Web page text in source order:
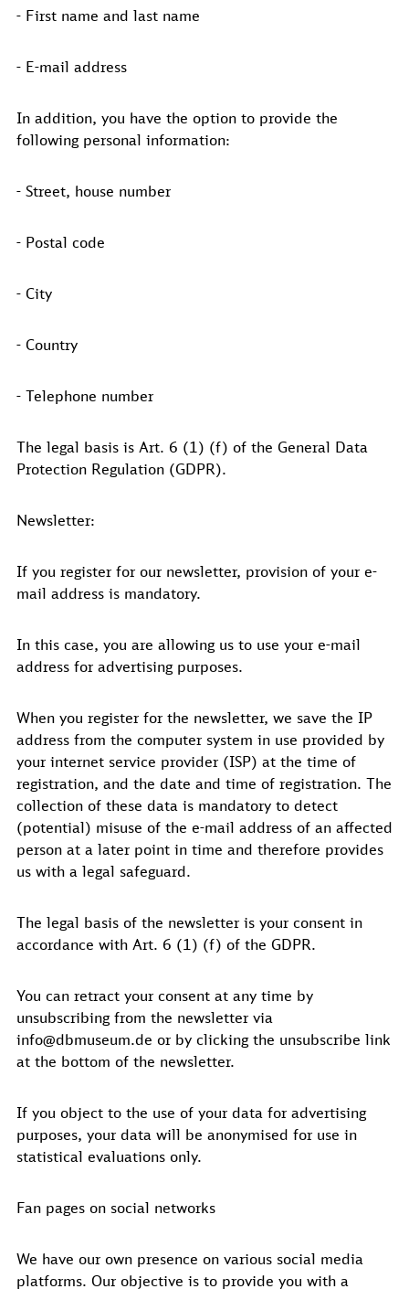
- First name and last name
- E-mail address
In addition, you have the option to provide the
following personal information:
- Street, house number
- Postal code
- City
- Country
- Telephone number
The legal basis is Art. 6 (1) (f) of the General Data
Protection Regulation (GDPR).
Newsletter:
If you register for our newsletter, provision of your e-
mail address is mandatory.
In this case, you are allowing us to use your e-mail
address for advertising purposes.
When you register for the newsletter, we save the IP
address from the computer system in use provided by
your internet service provider (ISP) at the time of
registration, and the date and time of registration. The
collection of these data is mandatory to detect
(potential) misuse of the e-mail address of an affected
person at a later point in time and therefore provides
us with a legal safeguard.
The legal basis of the newsletter is your consent in
accordance with Art. 6 (1) (f) of the GDPR.
You can retract your consent at any time by
unsubscribing from the newsletter via
info@dbmuseum.de or by clicking the unsubscribe link
at the bottom of the newsletter.
If you object to the use of your data for advertising
purposes, your data will be anonymised for use in
statistical evaluations only.
Fan pages on social networks
We have our own presence on various social media
platforms. Our objective is to provide you with a